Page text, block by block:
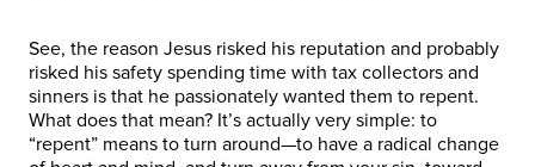
See, the reason Jesus risked his reputation and probably
risked his safety spending time with tax collectors and
sinners is that he passionately wanted them to repent.
What does that mean? It’s actually very simple: to
“repent” means to turn around—to have a radical change